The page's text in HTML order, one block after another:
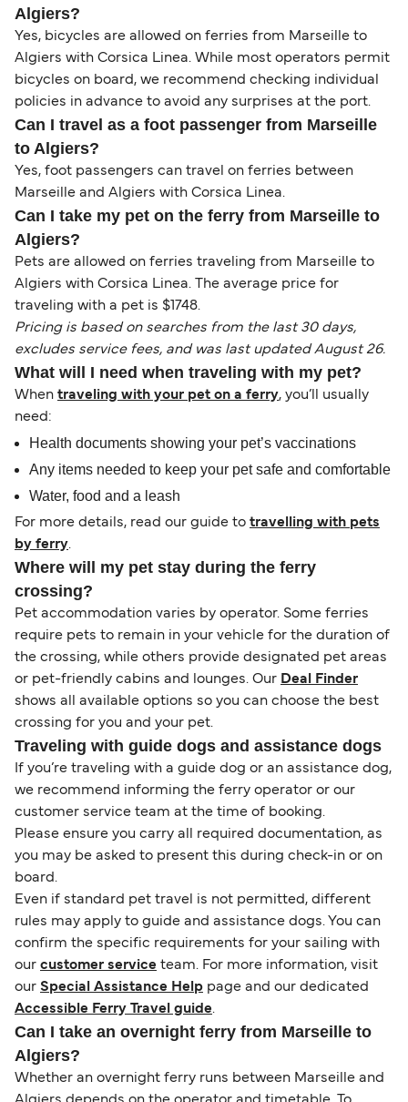
Algiers?
Yes, bicycles are allowed on ferries from Marseille to
Algiers with Corsica Linea. While most operators permit
bicycles on board, we recommend checking individual
policies in advance to avoid any surprises at the port.
Can I travel as a foot passenger from Marseille
to Algiers?
Yes, foot passengers can travel on ferries between
Marseille and Algiers with Corsica Linea.
Can I take my pet on the ferry from Marseille to
Algiers?
Pets are allowed on ferries traveling from Marseille to
Algiers with Corsica Linea. The average price for
traveling with a pet is $1748.
Pricing is based on searches from the last 30 days,
excludes service fees, and was last updated August 26.
What will I need when traveling with my pet?
When traveling with your pet on a ferry, you’ll usually
need:
Health documents showing your pet’s vaccinations
Any items needed to keep your pet safe and comfortable
Water, food and a leash
For more details, read our guide to travelling with pets
by ferry.
Where will my pet stay during the ferry
crossing?
Pet accommodation varies by operator. Some ferries
require pets to remain in your vehicle for the duration of
the crossing, while others provide designated pet areas
or pet-friendly cabins and lounges. Our Deal Finder
shows all available options so you can choose the best
crossing for you and your pet.
Traveling with guide dogs and assistance dogs
If you’re traveling with a guide dog or an assistance dog,
we recommend informing the ferry operator or our
customer service team at the time of booking.
Please ensure you carry all required documentation, as
you may be asked to present this during check-in or on
board.
Even if standard pet travel is not permitted, different
rules may apply to guide and assistance dogs. You can
confirm the specific requirements for your sailing with
our customer service team. For more information, visit
our Special Assistance Help page and our dedicated
Accessible Ferry Travel guide.
Can I take an overnight ferry from Marseille to
Algiers?
Whether an overnight ferry runs between Marseille and